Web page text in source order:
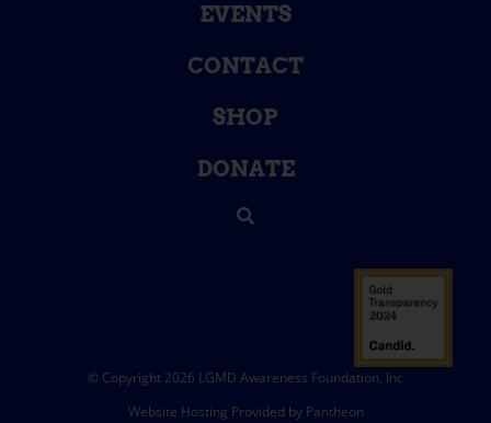
EVENTS
CONTACT
SHOP
DONATE
© Copyright 2026 LGMD Awareness Foundation, Inc
Website Hosting Provided by Pantheon